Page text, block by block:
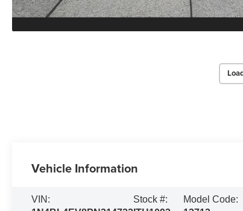
Vehicle Information
VIN:
Stock #:
Model Code: